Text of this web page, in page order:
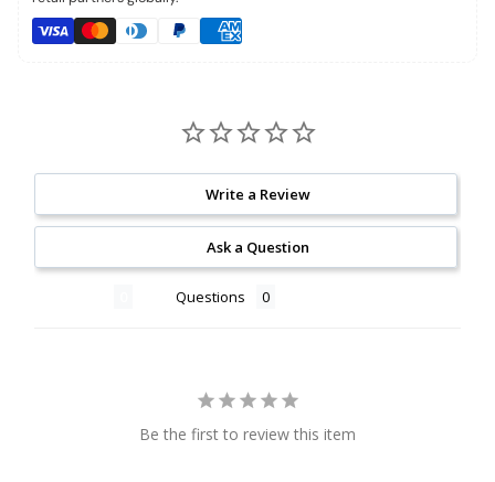
Write a Review
Ask a Question
Questions
Be the first to review this item